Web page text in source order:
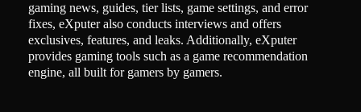
gaming news, guides, tier lists, game settings, and error
fixes, eXputer also conducts interviews and offers
exclusives, features, and leaks. Additionally, eXputer
provides gaming tools such as a game recommendation
engine, all built for gamers by gamers.